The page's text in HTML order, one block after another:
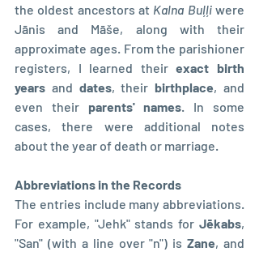
the oldest ancestors at Kalna Buļļi were
Jānis and Māše, along with their
approximate ages. From the parishioner
registers, I learned their exact birth
years and dates, their birthplace, and
even their parents' names. In some
cases, there were additional notes
about the year of death or marriage.
Abbreviations in the Records
The entries include many abbreviations.
For example, "Jehk" stands for Jēkabs,
"San" (with a line over "n") is Zane, and